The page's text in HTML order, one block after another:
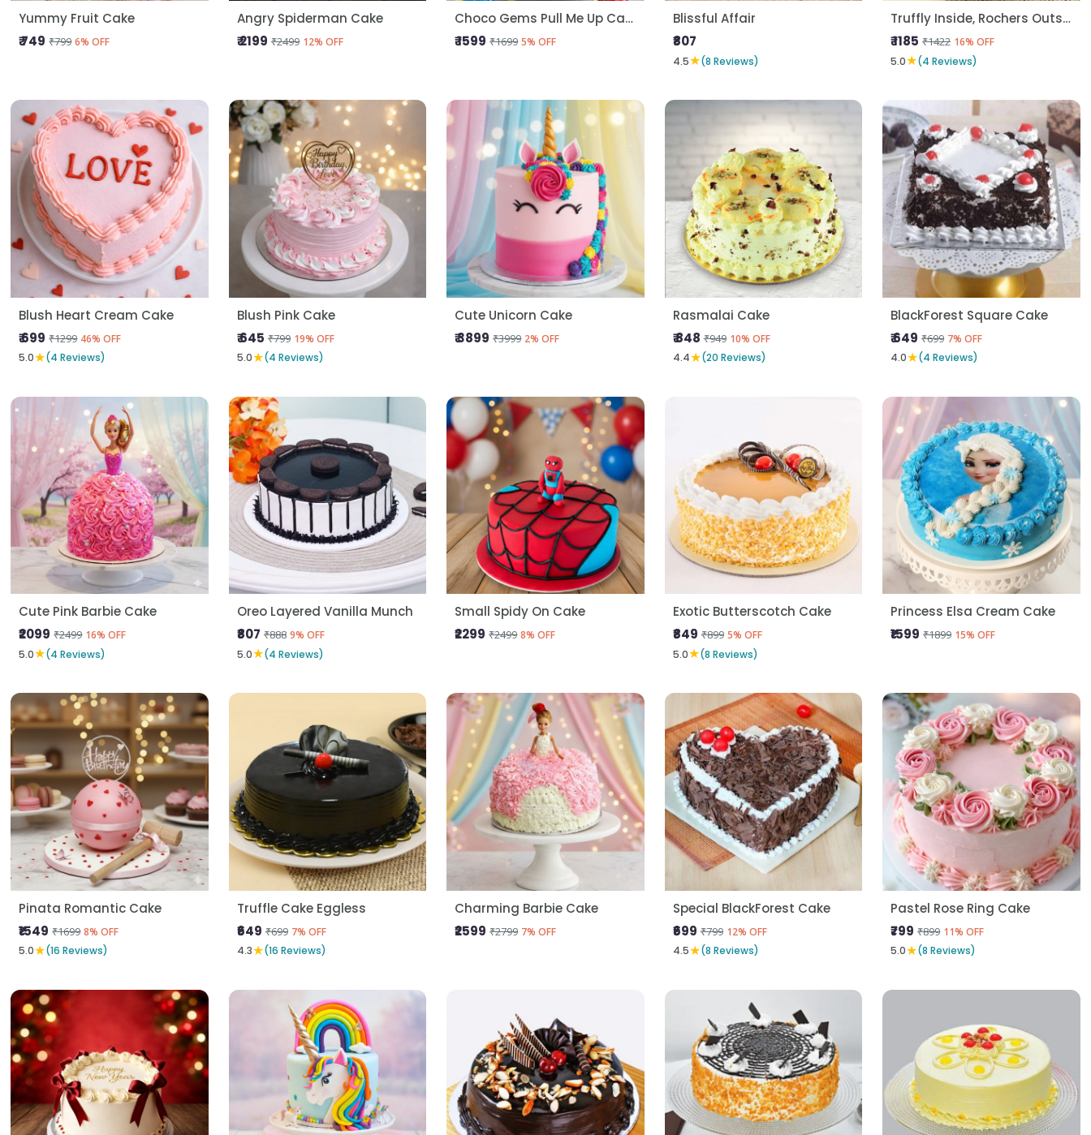
Yummy Fruit Cake
₹ 749 ₹799 6% OFF
Angry Spiderman Cake
₹ 2199 ₹2499 12% OFF
Choco Gems Pull Me Up Cake
₹ 1599 ₹1699 5% OFF
Blissful Affair
₹807
4.5★(8 Reviews)
Truffly Inside, Rochers Outside
₹ 1185 ₹1422 16% OFF
5.0★(4 Reviews)
Blush Heart Cream Cake
₹ 699 ₹1299 46% OFF
5.0★(4 Reviews)
Blush Pink Cake
₹ 645 ₹799 19% OFF
5.0★(4 Reviews)
Cute Unicorn Cake
₹ 3899 ₹3999 2% OFF
Rasmalai Cake
₹ 848 ₹949 10% OFF
4.4★(20 Reviews)
BlackForest Square Cake
₹ 649 ₹699 7% OFF
4.0★(4 Reviews)
Cute Pink Barbie Cake
₹2099 ₹2499 16% OFF
5.0★(4 Reviews)
Oreo Layered Vanilla Munch
₹807 ₹888 9% OFF
5.0★(4 Reviews)
Small Spidy On Cake
₹2299 ₹2499 8% OFF
Exotic Butterscotch Cake
₹849 ₹899 5% OFF
5.0★(8 Reviews)
Princess Elsa Cream Cake
₹1599 ₹1899 15% OFF
Pinata Romantic Cake
₹1549 ₹1699 8% OFF
5.0★(16 Reviews)
Truffle Cake Eggless
₹649 ₹699 7% OFF
4.3★(16 Reviews)
Charming Barbie Cake
₹2599 ₹2799 7% OFF
Special BlackForest Cake
₹699 ₹799 12% OFF
4.5★(8 Reviews)
Pastel Rose Ring Cake
₹799 ₹899 11% OFF
5.0★(8 Reviews)